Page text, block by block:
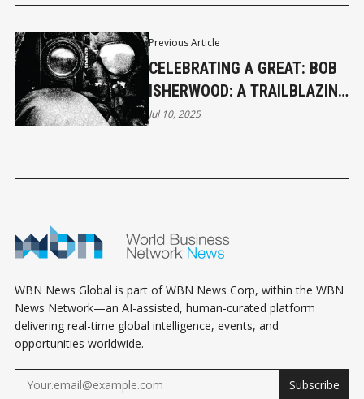
Previous Article
CELEBRATING A GREAT: BOB
ISHERWOOD: A TRAILBLAZING
FORCE IN GLOBAL
Jul 10, 2025
WBN News Global is part of WBN News Corp, within the WBN
News Network—an AI-assisted, human-curated platform
delivering real-time global intelligence, events, and
opportunities worldwide.
Subscribe